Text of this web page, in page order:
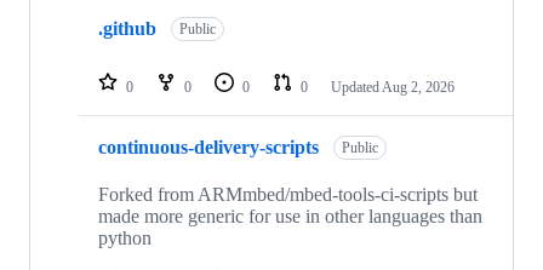
repositories
.github Public
0 0 0 0 Updated Aug 2, 2026
continuous-delivery-scripts Public
Forked from ARMmbed/mbed-tools-ci-scripts but
made more generic for use in other languages than
python